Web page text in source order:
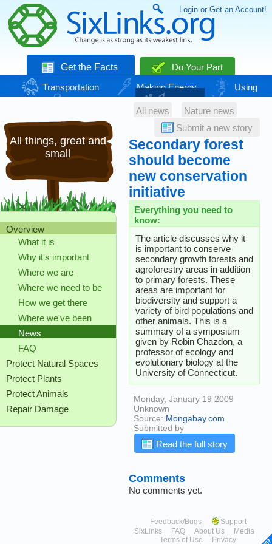
Login or Get an Account!
Get the Facts
Do Your Part
Transportation
Making Energy
Using
Energy
Basic Needs Nature
Climate
Change
All things, great and
small
Overview
What it is
Why it's important
Where we are
Where we need to be
How we get there
Where we've been
News
FAQ
Protect Natural Spaces
Protect Plants
Protect Animals
Repair Damage
All news
Nature news
Submit a new story
Secondary forest
should become
new conservation
initiative
Everything you need to
know:
The article discusses why it
is important to conserve
secondary growth forests and
agroforestry areas in addition
to primary forests. These
areas are important for
biodiversity and support a
variety of bird populations and
other animals. This is a
summary of a symposium
given by Robin Chazdon, a
professor of ecology and
evolutionary biology at the
University of Connecticut.
Monday, January 19 2009
Unknown
Source: Mongabay.com
Submitted by
Read the full story
Comments
No comments yet.
Feedback/Bugs
Support
SixLinks
FAQ About Us
Media
Terms of Use
Privacy